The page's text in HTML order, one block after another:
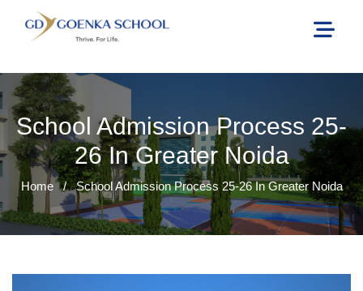
School Admission Process 25-
26 In Greater Noida
Home / School Admission Process 25-26 In Greater Noida